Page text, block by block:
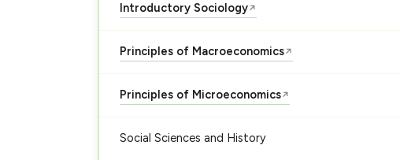
Introductory Sociology↗
Principles of Macroeconomics↗
Principles of Microeconomics↗
Social Sciences and History